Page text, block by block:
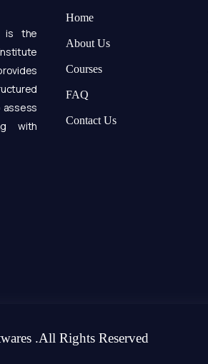
is the
assess
with
Home
About Us
Courses
FAQ
Contact Us
.All Rights Reserved